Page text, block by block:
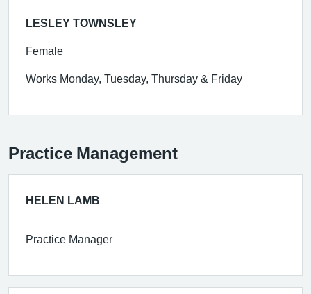
LESLEY TOWNSLEY
Female
Works Monday, Tuesday, Thursday & Friday
Practice Management
HELEN LAMB
Practice Manager